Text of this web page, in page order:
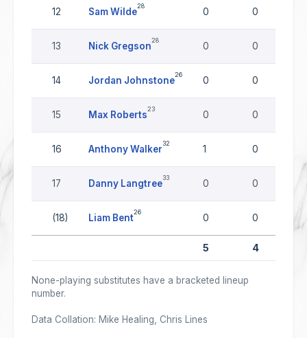
12 Sam Wilde
28
0 0
13 Nick Gregson
28
0 0
14 Jordan Johnstone
26
0 0
15 Max Roberts
23
0 0
16 Anthony Walker
32
1 0
17 Danny Langtree
33
0 0
(18) Liam Bent
26
0 0
5 4
None-playing substitutes have a bracketed lineup
number.
Data Collation: Mike Healing, Chris Lines